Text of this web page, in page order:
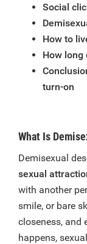
Social
How to
How long
turn-on
What Is
Demisexual
sexual
with another
smile, or bare
closeness, and
happens,